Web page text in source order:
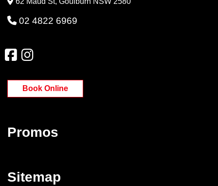
02 4822 6969
Book Online
Promos
Sitemap